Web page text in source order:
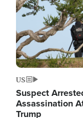
US
Suspect
Assassination
Trump